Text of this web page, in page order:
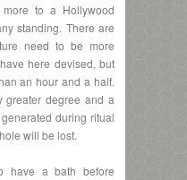
to a Hollywood
standing. There are
need to be more
here devised, but
an hour and a half.
greater degree and a
during ritual
will be lost.
have a bath before